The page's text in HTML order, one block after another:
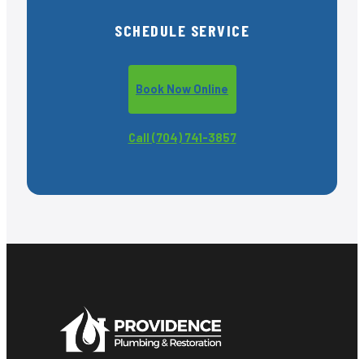
SCHEDULE SERVICE
Book Now Online
Call (704) 741-3857